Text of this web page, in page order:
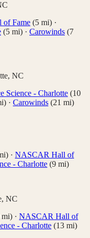
Fame (5 mi) ·
(5 mi) · Carowinds (7
, NC
Science - Charlotte (10
· Carowinds (21 mi)
· NASCAR Hall of
- Charlotte (9 mi)
, NC
mi) · NASCAR Hall of
- Charlotte (13 mi)